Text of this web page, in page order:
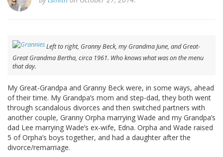
Left to right, Granny Beck, my Grandma June, and Great-
Great Grandma Bertha, circa 1961. Who knows what was on the menu
that day.
My Great-Grandpa and Granny Beck were, in some ways, ahead
of their time. My Grandpa’s mom and step-dad, they both went
through scandalous divorces and then switched partners with
another couple, Granny Orpha marrying Wade and my Grandpa’s
dad Lee marrying Wade’s ex-wife, Edna. Orpha and Wade raised
5 of Orpha’s boys together, and had a daughter after the
divorce/remarriage.